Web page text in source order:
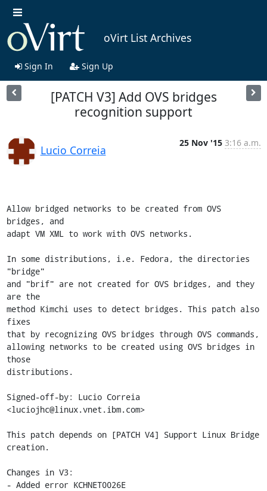
oVirt List Archives
Sign In Sign Up
[PATCH V3] Add OVS bridges
recognition support
Lucio Correia
25 Nov '15 3:16 a.m.
Allow bridged networks to be created from OVS
bridges, and
adapt VM XML to work with OVS networks.
In some distributions, i.e. Fedora, the directories
"bridge"
and "brif" are not created for OVS bridges, and they
are the
method Kimchi uses to detect bridges. This patch also
fixes
that by recognizing OVS bridges through OVS commands,
allowing networks to be created using OVS bridges in
those
distributions.
Signed-off-by: Lucio Correia
<luciojhc@linux.vnet.ibm.com>
This patch depends on [PATCH V4] Support Linux Bridge
creation.
Changes in V3:
- Added error KCHNET0026E